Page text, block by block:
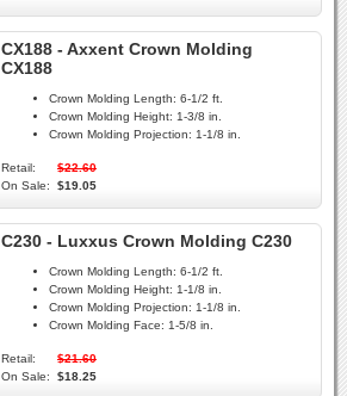
CX188 - Axxent Crown Molding
CX188
Crown Molding Length: 6-1/2 ft.
Crown Molding Height: 1-3/8 in.
Crown Molding Projection: 1-1/8 in.
Retail:
$22.60
On Sale:
$19.05
C230 - Luxxus Crown Molding C230
Crown Molding Length: 6-1/2 ft.
Crown Molding Height: 1-1/8 in.
Crown Molding Projection: 1-1/8 in.
Crown Molding Face: 1-5/8 in.
Retail:
$21.60
On Sale:
$18.25